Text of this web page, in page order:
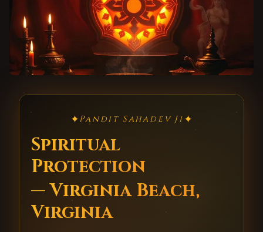
✦Pandit Sahadev Ji✦
Spiritual
Protection
— Virginia Beach,
Virginia